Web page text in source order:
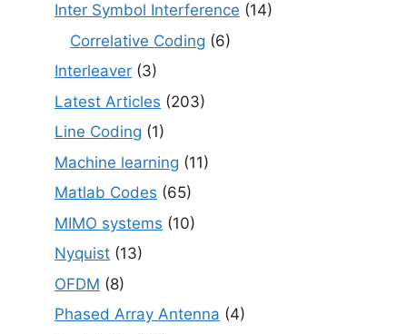
Inter Symbol Interference (14)
Correlative Coding (6)
Interleaver (3)
Latest Articles (203)
Line Coding (1)
Machine learning (11)
Matlab Codes (65)
MIMO systems (10)
Nyquist (13)
OFDM (8)
Phased Array Antenna (4)